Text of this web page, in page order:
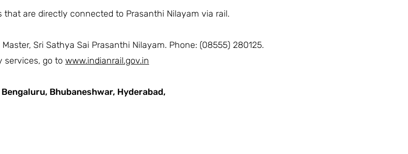
are directly connected to Prasanthi Nilayam via rail.
Sri Sathya Sai Prasanthi Nilayam. Phone: (08555) 280125.
services, go to www.indianrail.gov.in
Bengaluru, Bhubaneshwar, Hyderabad,